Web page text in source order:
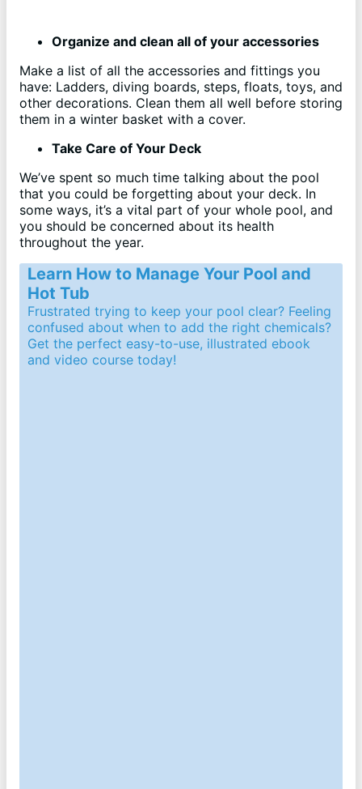
Organize and clean all of your accessories
Make a list of all the accessories and fittings you
have: Ladders, diving boards, steps, floats, toys, and
other decorations. Clean them all well before storing
them in a winter basket with a cover.
Take Care of Your Deck
We’ve spent so much time talking about the pool
that you could be forgetting about your deck. In
some ways, it’s a vital part of your whole pool, and
you should be concerned about its health
throughout the year.
Learn How to Manage Your Pool and
Hot Tub
Frustrated trying to keep your pool clear? Feeling
confused about when to add the right chemicals?
Get the perfect easy-to-use, illustrated ebook
and video course today!